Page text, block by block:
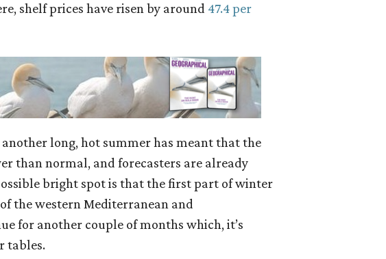
shelf prices have risen by around 47.4 per
long, hot summer has meant that the
than normal, and forecasters are already
bright spot is that the first part of winter
the western Mediterranean and
for another couple of months which, it’s
tables.